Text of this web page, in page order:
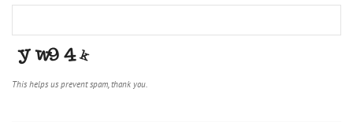
This helps us prevent spam, thank you.